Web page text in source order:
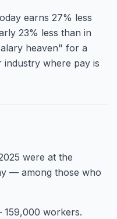
earns 27% less
23% less than in
heaven" for a
industry where pay is
were at the
— among those who
workers.